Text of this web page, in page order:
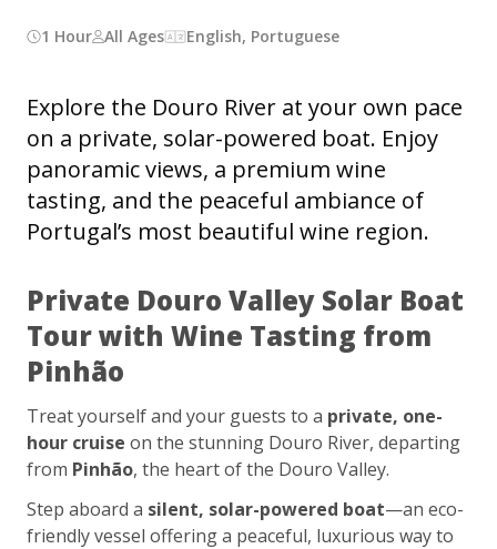
1 Hour All Ages English, Portuguese
Explore the Douro River at your own pace
on a private, solar-powered boat. Enjoy
panoramic views, a premium wine
tasting, and the peaceful ambiance of
Portugal’s most beautiful wine region.
Private Douro Valley Solar Boat
Tour with Wine Tasting from
Pinhão
Treat yourself and your guests to a private, one-
hour cruise on the stunning Douro River, departing
from Pinhão, the heart of the Douro Valley.
Step aboard a silent, solar-powered boat—an eco-
friendly vessel offering a peaceful, luxurious way to